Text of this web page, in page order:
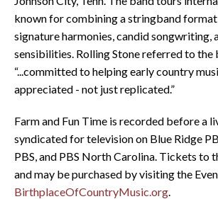
known for combining a stringband
signature harmonies, candid songwriting,
sensibilities. Rolling Stone referred to the
“...committed to helping early country
appreciated - not just replicated.”
Farm and Fun Time is recorded before a
syndicated for television on Blue Ridge
PBS, and PBS North Carolina. Tickets to
and may be purchased by visiting the
BirthplaceOfCountryMusic.org.